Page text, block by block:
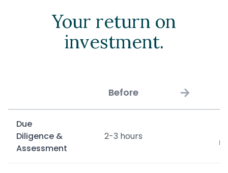
Your return on
investment.
Before →
Due
Diligence &
Assessment
2-3 hours